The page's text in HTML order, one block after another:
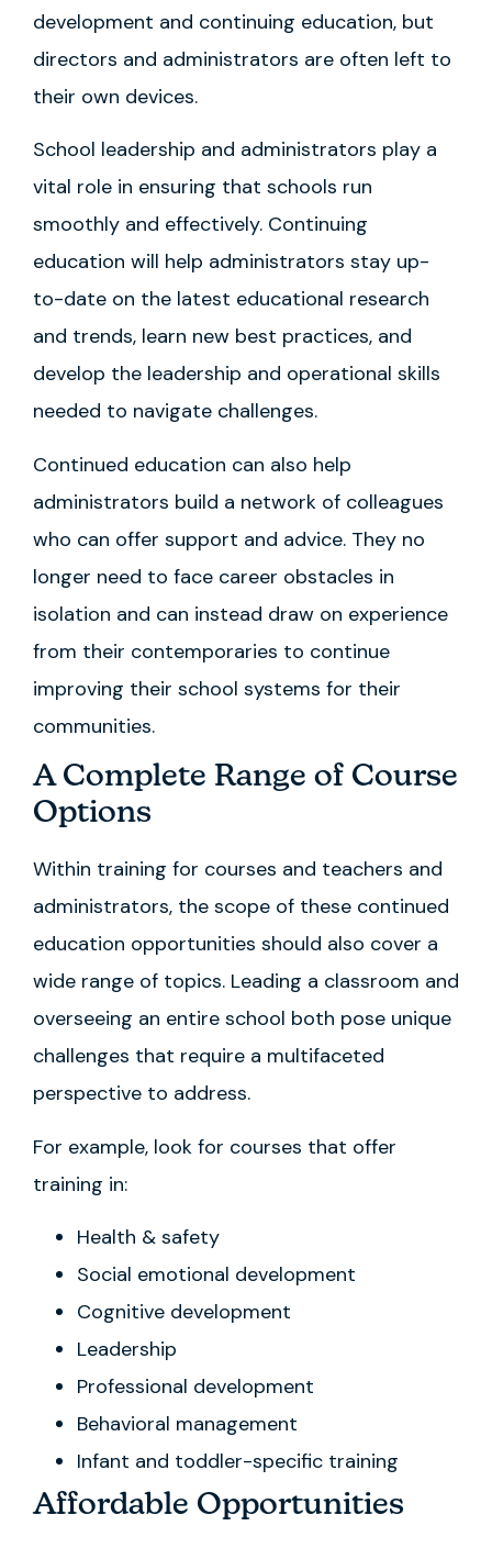
development and continuing education, but
directors and administrators are often left to
their own devices.
School leadership and administrators play a
vital role in ensuring that schools run
smoothly and effectively. Continuing
education will help administrators stay up-
to-date on the latest educational research
and trends, learn new best practices, and
develop the leadership and operational skills
needed to navigate challenges.
Continued education can also help
administrators build a network of colleagues
who can offer support and advice. They no
longer need to face career obstacles in
isolation and can instead draw on experience
from their contemporaries to continue
improving their school systems for their
communities.
A Complete Range of Course
Options
Within training for courses and teachers and
administrators, the scope of these continued
education opportunities should also cover a
wide range of topics. Leading a classroom and
overseeing an entire school both pose unique
challenges that require a multifaceted
perspective to address.
For example, look for courses that offer
training in:
Health & safety
Social emotional development
Cognitive development
Leadership
Professional development
Behavioral management
Infant and toddler-specific training
Affordable Opportunities